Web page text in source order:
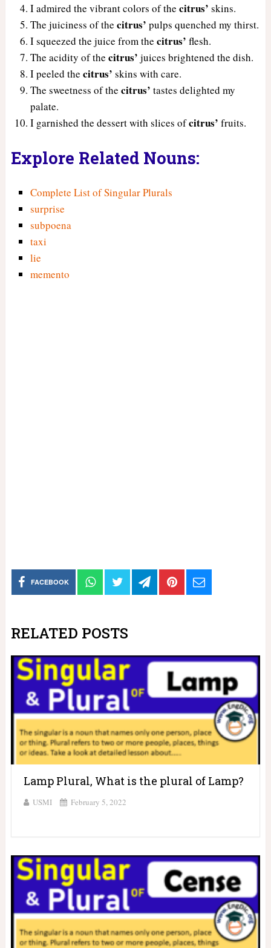
I admired the vibrant colors of the citrus’ skins.
The juiciness of the citrus’ pulps quenched my thirst.
I squeezed the juice from the citrus’ flesh.
The acidity of the citrus’ juices brightened the dish.
I peeled the citrus’ skins with care.
The sweetness of the citrus’ tastes delighted my
palate.
I garnished the dessert with slices ofcitrus’ fruits.
Explore Related Nouns:
Complete List of Singular Plurals
surprise
subpoena
taxi
lie
memento
FACEBOOK
RELATED POSTS
Lamp Plural, What is the plural of Lamp?
USMI February 5, 2022